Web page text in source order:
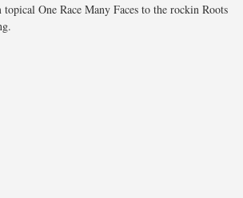
One Race Many Faces to the rockin Roots